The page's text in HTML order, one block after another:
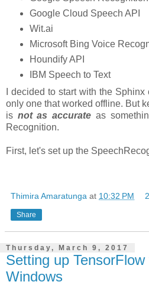
Google Cloud Speech API
Wit.ai
Microsoft Bing Voice
Houndify API
IBM Speech to Text
I decided to start with the
only one that worked offline. But
is not as accurate as
Recognition.
First, let's set up the
Thimira Amaratunga at 10:32 PM
Share
Thursday, March 9, 2017
Setting up
Windows